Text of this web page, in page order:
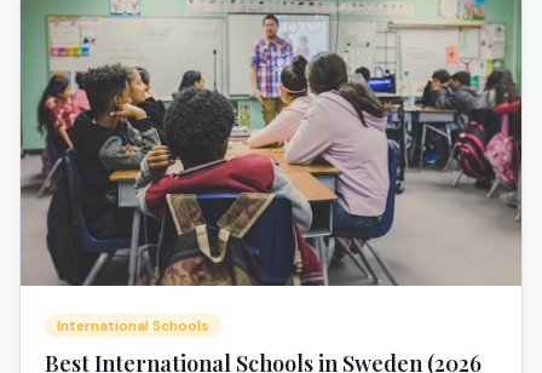
International Schools
Best International Schools in Sweden (2026